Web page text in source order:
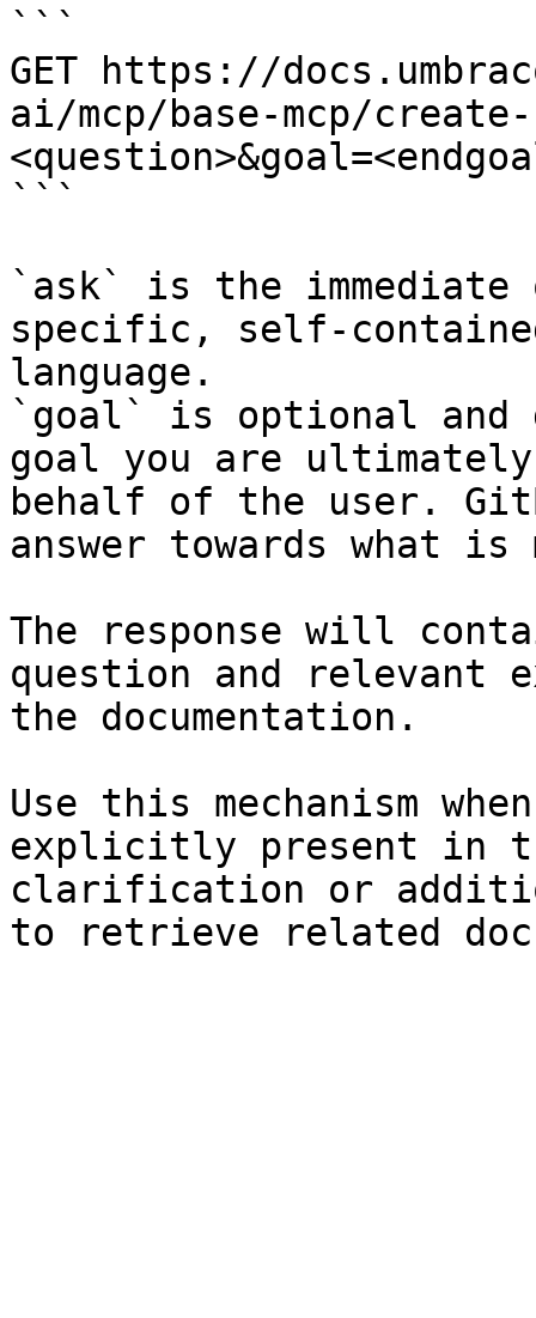
```
GET https://
ai/mcp/base-mcp/create-
```
`ask` is the
specific, self-
language.
`goal` is optional and
goal you are
behalf of the user.
answer towards what
The response will
question and relevant
the documentation.
Use this mechanism
explicitly present in
clarification or